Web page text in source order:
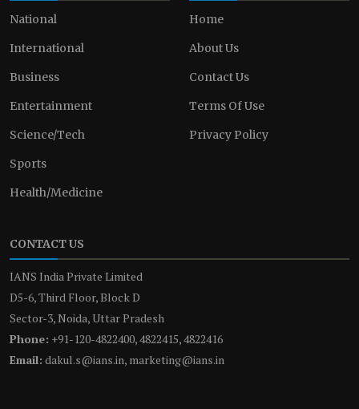
National
International
Business
Entertainment
Science/Tech
Sports
Health/Medicine
Home
About Us
Contact Us
Terms Of Use
Privacy Policy
CONTACT US
IANS India Private Limited
D5-6, Third Floor, Block D
Sector-3, Noida, Uttar Pradesh
Phone: +91-120-4822400, 4822415, 4822416
Email: dakul.s@ians.in, marketing@ians.in